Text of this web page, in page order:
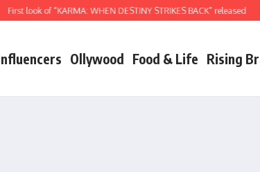
look of “KARMA: WHEN DESTINY STRIKES BACK” released
Ollywood Food & Life Rising